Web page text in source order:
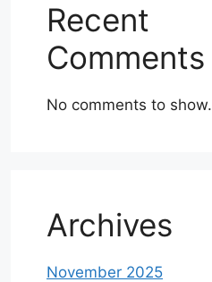
Recent
Comments
No comments to show.
Archives
November 2025